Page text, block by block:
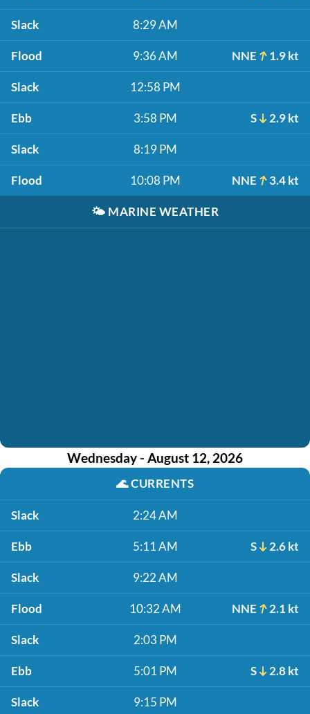
Slack 8:29 AM
Flood 9:36 AM NNE 1.9 kt
Slack 12:58 PM
Ebb 3:58 PM S 2.9 kt
Slack 8:19 PM
Flood 10:08 PM NNE 3.4 kt
🌤️ MARINE WEATHER
Wednesday - August 12, 2026
🌊CURRENTS
Slack 2:24 AM
Ebb 5:11 AM S 2.6 kt
Slack 9:22 AM
Flood 10:32 AM NNE 2.1 kt
Slack 2:03 PM
Ebb 5:01 PM S 2.8 kt
Slack 9:15 PM